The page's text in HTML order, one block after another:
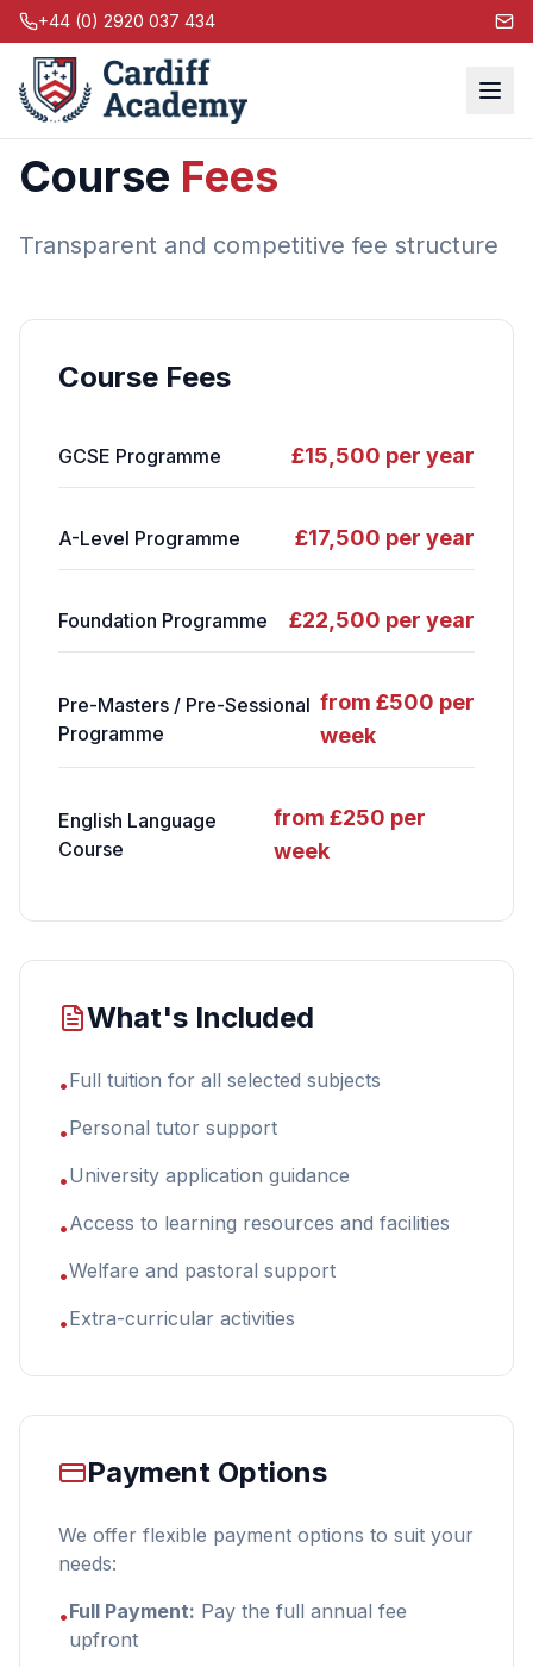
+44 (0) 2920 037 434
Course Fees
Transparent and competitive fee structure
Course Fees
GCSE Programme £15,500 per year
A-Level Programme £17,500 per year
Foundation Programme £22,500 per year
Pre-Masters / Pre-Sessional
Programme
from £500 per
week
English Language
Course
from £250 per
week
What's Included
•Full tuition for all selected subjects
•Personal tutor support
•University application guidance
•Access to learning resources and facilities
•Welfare and pastoral support
•Extra-curricular activities
Payment Options
We offer flexible payment options to suit your
needs:
•Full Payment: Pay the full annual fee
upfront